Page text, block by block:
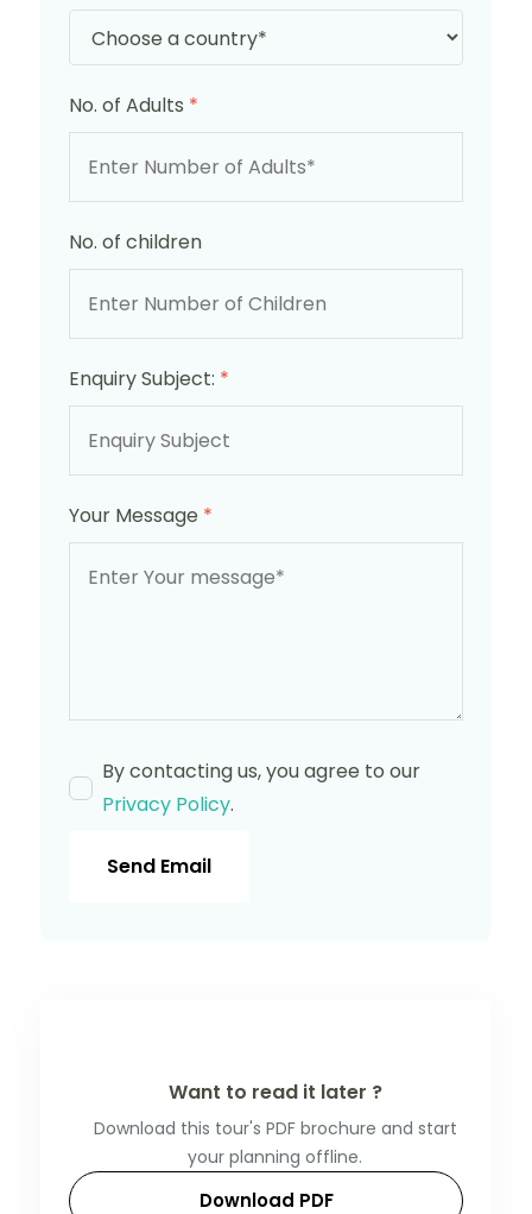
No. of Adults *
No. of children
Enquiry Subject: *
Your Message *
By contacting us, you agree to our
Privacy Policy.
Send Email
Want to read it later ?
Download this tour's PDF brochure and start
your planning offline.
Download PDF